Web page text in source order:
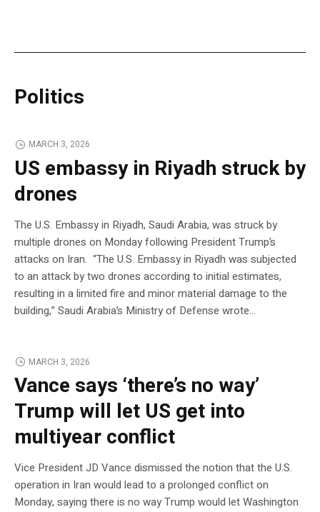
Politics
MARCH 3, 2026
US embassy in Riyadh struck by
drones
The U.S. Embassy in Riyadh, Saudi Arabia, was struck by
multiple drones on Monday following President Trump’s
attacks on Iran. “The U.S. Embassy in Riyadh was subjected
to an attack by two drones according to initial estimates,
resulting in a limited fire and minor material damage to the
building,” Saudi Arabia’s Ministry of Defense wrote…
MARCH 3, 2026
Vance says ‘there’s no way’
Trump will let US get into
multiyear conflict
Vice President JD Vance dismissed the notion that the U.S.
operation in Iran would lead to a prolonged conflict on
Monday, saying there is no way Trump would let Washington